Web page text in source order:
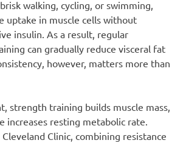
walking, cycling, or swimming,
uptake in muscle cells without
insulin. As a result, regular
can gradually reduce visceral fat
however, matters more than
strength training builds muscle mass,
increases resting metabolic rate.
Clinic, combining resistance